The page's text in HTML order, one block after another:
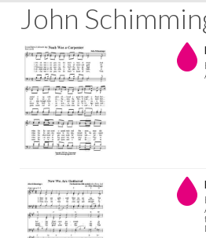
John